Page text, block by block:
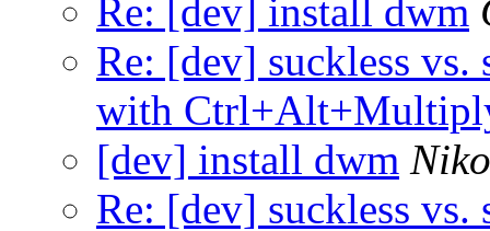
Re: [dev] install dwm
Re: [dev] suckless
with
[dev] install dwm
Re: [dev] suckless